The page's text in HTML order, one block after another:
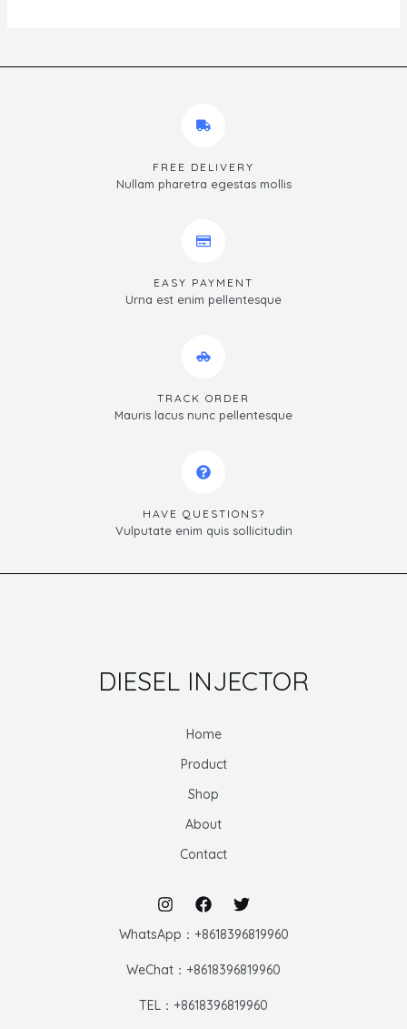
FREE DELIVERY
Nullam pharetra egestas mollis
EASY PAYMENT
Urna est enim pellentesque
TRACK ORDER
Mauris lacus nunc pellentesque
HAVE QUESTIONS?
Vulputate enim quis sollicitudin
DIESEL INJECTOR
Home
Product
Shop
About
Contact
WhatsApp：+8618396819960
WeChat：+8618396819960
TEL：+8618396819960